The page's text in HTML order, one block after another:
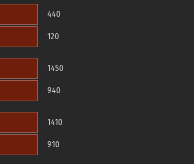
440
120
1450
940
1410
910